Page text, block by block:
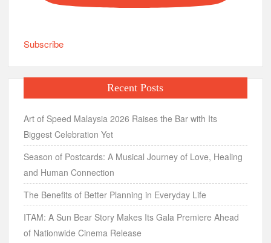
Subscribe
Recent Posts
Art of Speed Malaysia 2026 Raises the Bar with Its
Biggest Celebration Yet
Season of Postcards: A Musical Journey of Love, Healing
and Human Connection
The Benefits of Better Planning in Everyday Life
ITAM: A Sun Bear Story Makes Its Gala Premiere Ahead
of Nationwide Cinema Release